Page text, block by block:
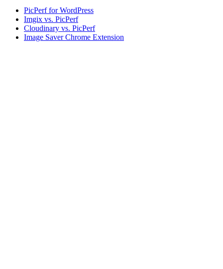
PicPerf for WordPress
Imgix vs. PicPerf
Cloudinary vs. PicPerf
Image Saver Chrome Extension